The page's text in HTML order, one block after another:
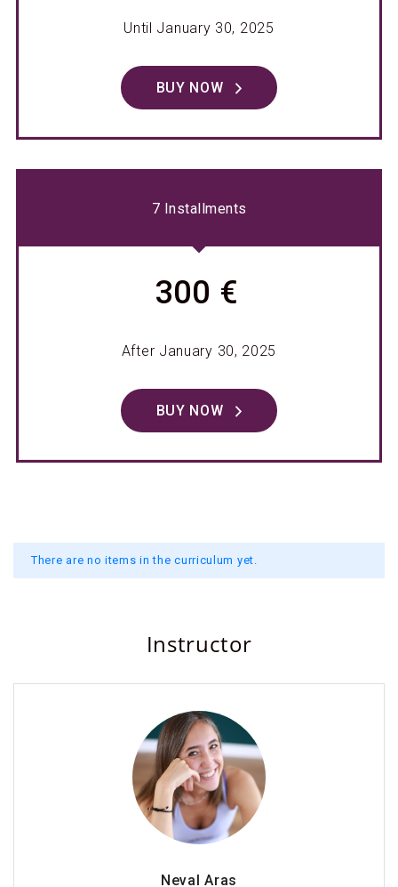
Until January 30, 2025
BUY NOW
7 Installments
300 €
After January 30, 2025
BUY NOW
There are no items in the curriculum yet.
Instructor
Neval Aras